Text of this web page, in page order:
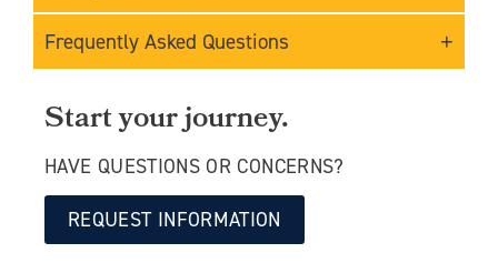
Frequently Asked Questions
Start your journey.
HAVE QUESTIONS OR CONCERNS?
REQUEST INFORMATION